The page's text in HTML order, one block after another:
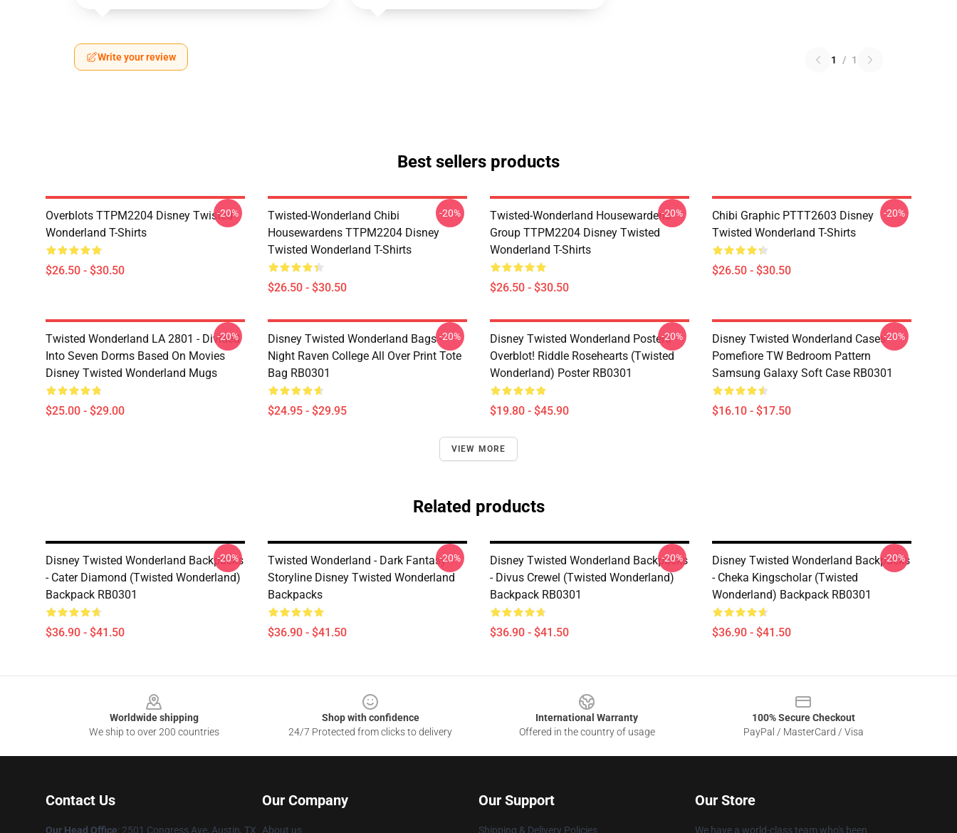
Write your review 1 / 1
Best sellers products
Overblots TTPM2204 Disney Twisted
Wonderland T-Shirts
$26.50 - $30.50
-20%
Twisted-Wonderland Chibi
Housewardens TTPM2204 Disney
Twisted Wonderland T-Shirts
$26.50 - $30.50
-20%
Twisted-Wonderland Housewardens
Group TTPM2204 Disney Twisted
Wonderland T-Shirts
$26.50 - $30.50
-20%
Chibi Graphic PTTT2603 Disney
Twisted Wonderland T-Shirts
$26.50 - $30.50
-20%
Twisted Wonderland LA 2801 - Divided
Into Seven Dorms Based On Movies
Disney Twisted Wonderland Mugs
$25.00 - $29.00
-20%
Disney Twisted Wonderland Bags -
Night Raven College All Over Print Tote
Bag RB0301
$24.95 - $29.95
-20%
Disney Twisted Wonderland Posters -
Overblot! Riddle Rosehearts (Twisted
Wonderland) Poster RB0301
$19.80 - $45.90
-20%
Disney Twisted Wonderland Cases -
Pomefiore TW Bedroom Pattern
Samsung Galaxy Soft Case RB0301
$16.10 - $17.50
-20%
VIEW MORE
Related products
Disney Twisted Wonderland Backpacks
- Cater Diamond (Twisted Wonderland)
Backpack RB0301
$36.90 - $41.50
-20%
Twisted Wonderland - Dark Fantasy
Storyline Disney Twisted Wonderland
Backpacks
$36.90 - $41.50
-20%
Disney Twisted Wonderland Backpacks
- Divus Crewel (Twisted Wonderland)
Backpack RB0301
$36.90 - $41.50
-20%
Disney Twisted Wonderland Backpacks
- Cheka Kingscholar (Twisted
Wonderland) Backpack RB0301
$36.90 - $41.50
-20%
Worldwide shipping
We ship to over 200 countries
Shop with confidence
24/7 Protected from clicks to delivery
International Warranty
Offered in the country of usage
100% Secure Checkout
PayPal / MasterCard / Visa
Contact Us
Our Head Office: 2501 Congress Ave, Austin, TX
Our Company
About us
Our Support
Shipping & Delivery Policies
Our Store
We have a world-class team who's been